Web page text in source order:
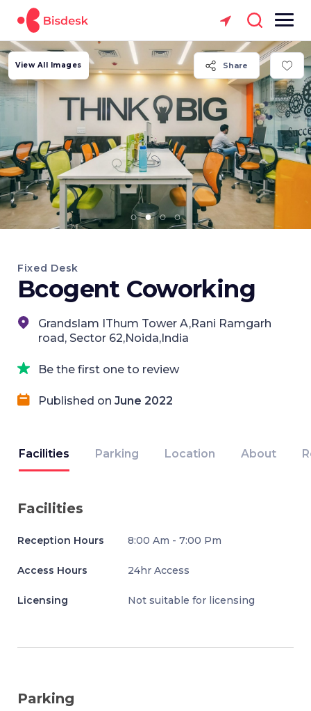
Share
View All Images
Fixed Desk
Bcogent Coworking
Grandslam IThum Tower A,Rani Ramgarh
road, Sector 62,Noida,India
Be the first one to review
Published on June 2022
Facilities Parking Location About
Facilities
Reception Hours 8:00 Am - 7:00 Pm
Access Hours 24hr Access
Licensing Not suitable for licensing
Parking